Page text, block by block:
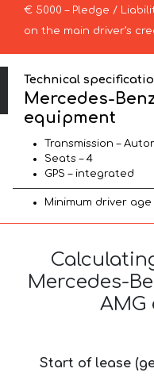
€ 5000 – Pledge /
on the main driver’s
Technical
Mercedes-
equipment
Transmission –
Seats – 4
GPS – integrated
Minimum driver age
Mercedes-
AMG
Start of lease